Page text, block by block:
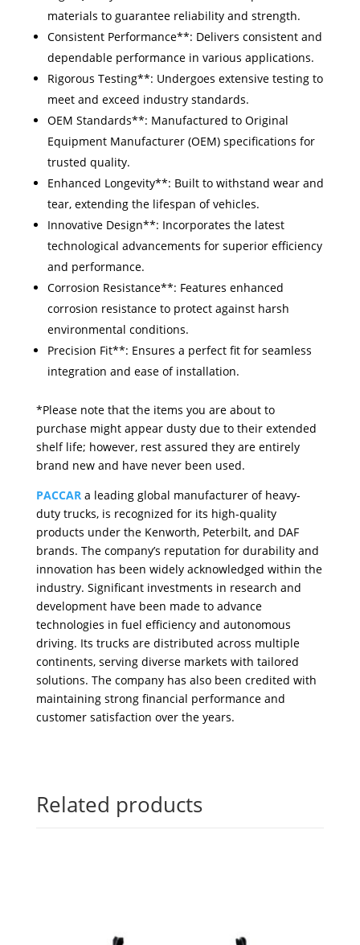
materials to guarantee reliability and strength.
Consistent Performance**: Delivers consistent and
dependable performance in various applications.
Rigorous Testing**: Undergoes extensive testing to
meet and exceed industry standards.
OEM Standards**: Manufactured to Original
Equipment Manufacturer (OEM) specifications for
trusted quality.
Enhanced Longevity**: Built to withstand wear and
tear, extending the lifespan of vehicles.
Innovative Design**: Incorporates the latest
technological advancements for superior efficiency
and performance.
Corrosion Resistance**: Features enhanced
corrosion resistance to protect against harsh
environmental conditions.
Precision Fit**: Ensures a perfect fit for seamless
integration and ease of installation.
*Please note that the items you are about to
purchase might appear dusty due to their extended
shelf life; however, rest assured they are entirely
brand new and have never been used.
PACCARa leading global manufacturer of heavy-
duty trucks, is recognized for its high-quality
products under the Kenworth, Peterbilt, and DAF
brands. The company’s reputation for durability and
innovation has been widely acknowledged within the
industry. Significant investments in research and
development have been made to advance
technologies in fuel efficiency and autonomous
driving. Its trucks are distributed across multiple
continents, serving diverse markets with tailored
solutions. The company has also been credited with
maintaining strong financial performance and
customer satisfaction over the years.
Related products